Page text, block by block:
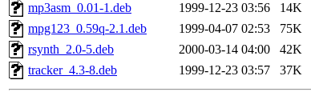
mp3asm_0.01-1.deb
1999-12-23 03:56
14K
mpg123_0.59q-2.1.deb
1999-04-07 02:53
75K
rsynth_2.0-5.deb
2000-03-14 04:00
42K
tracker_4.3-8.deb
1999-12-23 03:57 37K